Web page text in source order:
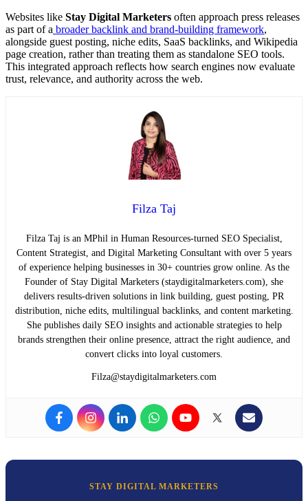
Websites like Stay Digital Marketers often approach press releases
as part of a broader backlink and brand-building framework,
alongside guest posting, niche edits, SaaS backlinks, and Wikipedia
page creation, rather than treating them as standalone SEO tools.
This integrated approach reflects how search engines now evaluate
trust, relevance, and authority across the web.
Filza Taj
Filza Taj is an MPhil in Human Resources-turned SEO Specialist,
Content Strategist, and Digital Marketing Consultant with over 5 years
of experience helping businesses in 30+ countries grow online. As the
Founder of Stay Digital Marketers (staydigitalmarketers.com), she
delivers results-driven solutions in link building, guest posting, PR
distribution, niche edits, multilingual backlinks, and content marketing.
She publishes daily SEO insights and actionable strategies to help
brands strengthen their online presence, attract the right audience, and
convert clicks into loyal customers.
Filza@staydigitalmarketers.com
STAY DIGITAL MARKETERS